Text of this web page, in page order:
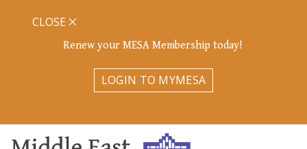
Renew your MESA Membership today!
LOGIN TO MYMESA
CLOSE